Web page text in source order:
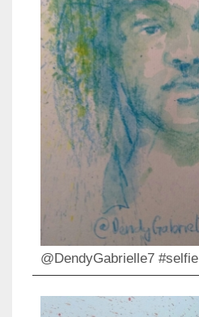
@DendyGabrielle7 #selfie